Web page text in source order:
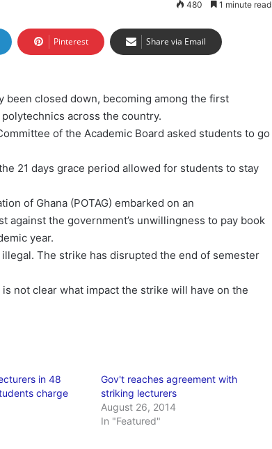
480 1 minute read
Pinterest Share via Email
been closed down, becoming among the first
across the country.
of the Academic Board asked students to go
21 days grace period allowed for students to stay
of Ghana (POTAG) embarked on an
the government’s unwillingness to pay book
year.
The strike has disrupted the end of semester
not clear what impact the strike will have on the
in 48
charge
Gov't reaches agreement with
striking lecturers
August 26, 2014
In "Featured"